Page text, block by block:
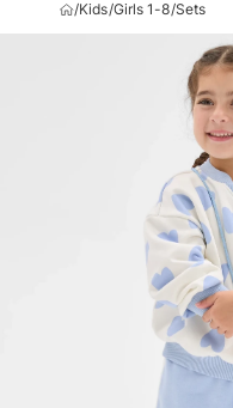
/Kids/Girls 1-8/Sets